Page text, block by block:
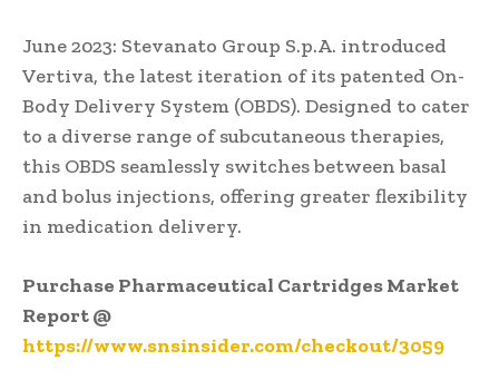
June 2023: Stevanato Group S.p.A. introduced
Vertiva, the latest iteration of its patented On-
Body Delivery System (OBDS). Designed to cater
to a diverse range of subcutaneous therapies,
this OBDS seamlessly switches between basal
and bolus injections, offering greater flexibility
in medication delivery.
Purchase Pharmaceutical Cartridges Market
Report @
https://www.snsinsider.com/checkout/3059